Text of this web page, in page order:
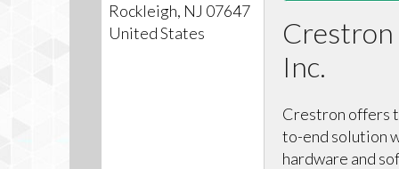
Rockleigh, NJ 07647
United States
Crestron
Inc.
Crestron offers
to-end solution
hardware and